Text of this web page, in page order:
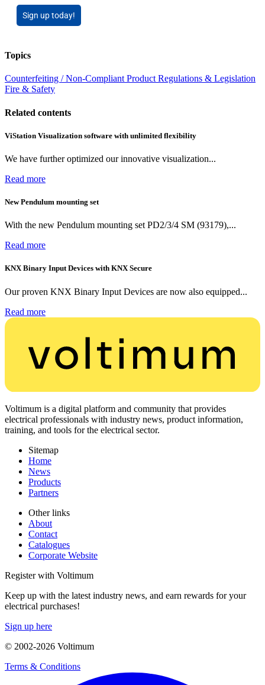
Sign up today!
Topics
Counterfeiting / Non-Compliant Product Regulations & Legislation
Fire & Safety
Related contents
ViStation Visualization software with unlimited flexibility
We have further optimized our innovative visualization...
Read more
New Pendulum mounting set
With the new Pendulum mounting set PD2/3/4 SM (93179),...
Read more
KNX Binary Input Devices with KNX Secure
Our proven KNX Binary Input Devices are now also equipped...
Read more
Voltimum is a digital platform and community that provides
electrical professionals with industry news, product information,
training, and tools for the electrical sector.
Sitemap
Home
News
Products
Partners
Other links
About
Contact
Catalogues
Corporate Website
Register with Voltimum
Keep up with the latest industry news, and earn rewards for your
electrical purchases!
Sign up here
© 2002-2026 Voltimum
Terms & Conditions